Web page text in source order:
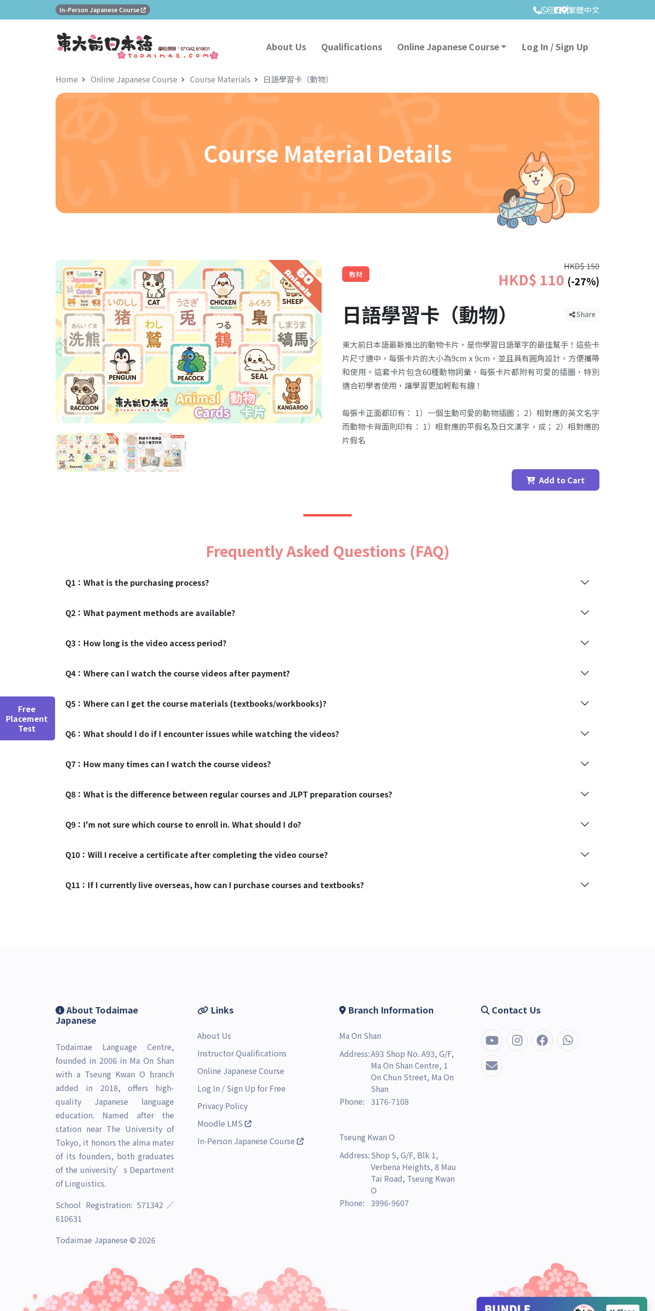
In-Person Japanese Course 繁體中文
About Us Qualifications Online Japanese Course Log In / Sign Up
Home Online Japanese Course Course Materials 日語學習卡（動物）
Course Material Details
教材
HKD$ 150
HKD$ 110 (-27%)
日語學習卡（動物） Share
東大前日本語最新推出的動物卡片，是你學習日語單字的最佳幫手！這些卡
片尺寸適中，每張卡片的大小為9cm x 9cm，並且具有圓角設計，方便攜帶
和使用。這套卡片包含60種動物詞彙，每張卡片都附有可愛的插圖，特別
適合初學者使用，讓學習更加輕鬆有趣！
每張卡正面都印有： 1）一個生動可愛的動物插圖； 2）相對應的英文名字
而動物卡背面則印有： 1）相對應的平假名及日文漢字，或； 2）相對應的
片假名
Add to Cart
Frequently Asked Questions (FAQ)
Q1： What is the purchasing process?
Q2： What payment methods are available?
Q3： How long is the video access period?
Q4： Where can I watch the course videos after payment?
Q5： Where can I get the course materials (textbooks/workbooks)?
Q6： What should I do if I encounter issues while watching the videos?
Q7： How many times can I watch the course videos?
Q8： What is the difference between regular courses and JLPT preparation courses?
Q9： I'm not sure which course to enroll in. What should I do?
Q10： Will I receive a certificate after completing the video course?
Q11： If I currently live overseas, how can I purchase courses and textbooks?
Free
Placement
Test
About Todaimae
Japanese
Todaimae Language Centre,
founded in 2006 in Ma On Shan
with a Tseung Kwan O branch
added in 2018, offers high-
quality Japanese language
education. Named after the
station near The University of
Tokyo, it honors the alma mater
of its founders, both graduates
of the university’s Department
of Linguistics.
School Registration: 571342／
610631
Todaimae Japanese © 2026
Links
About Us
Instructor Qualifications
Online Japanese Course
Log In / Sign Up for Free
Privacy Policy
Moodle LMS
In-Person Japanese Course
Branch Information
Ma On Shan
Address:A93 Shop No. A93, G/F,
Ma On Shan Centre, 1
On Chun Street, Ma On
Shan
Phone: 3176-7108
Tseung Kwan O
Address:Shop 5, G/F, Blk 1,
Verbena Heights, 8 Mau
Tai Road, Tseung Kwan
O
Phone: 3996-9607
Contact Us